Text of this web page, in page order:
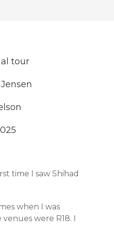
tour
time I saw Shihad
when I was
were R18. I